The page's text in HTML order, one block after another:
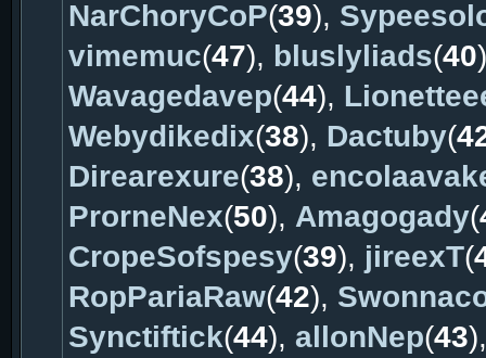
NarChoryCoP(39),
vimemuc(47), bluslyliads(40
Wavagedavep(44),
Webydikedix(38), Dactuby(
Direarexure(38),
ProrneNex(50), Amagogady(
CropeSofspesy(39), jireexT(
RopPariaRaw(42),
Synctiftick(44), allonNep(43